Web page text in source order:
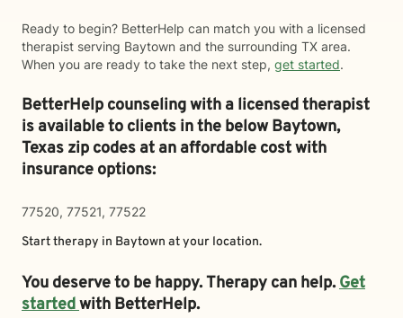
Ready to begin? BetterHelp can match you with a licensed
therapist serving Baytown and the surrounding TX area.
When you are ready to take the next step, get started.
BetterHelp counseling with a licensed therapist
is available to clients in the belowBaytown,
Texas zip codes at an affordable cost with
insurance options:
77520, 77521, 77522
Start therapy in Baytown at your location.
You deserve to be happy. Therapy can help.Get
startedwith BetterHelp.